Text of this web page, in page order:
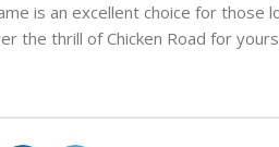
is an excellent choice for those
the thrill of Chicken Road for